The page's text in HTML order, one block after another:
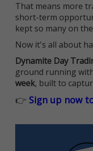
That means more
short-term
kept so many on
Now it's all about
Dynamite Day
ground running
week, built to
👉 Sign up now